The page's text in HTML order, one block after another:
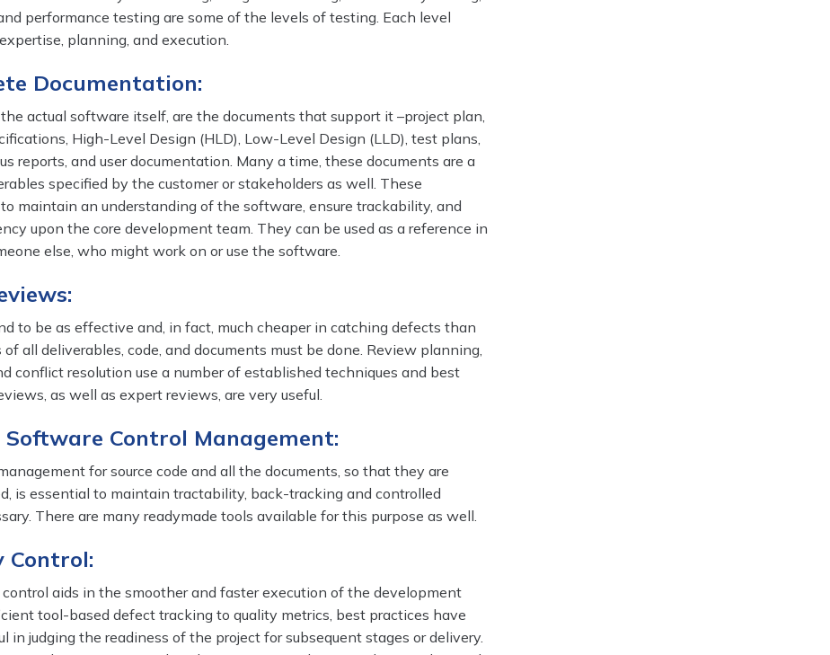
performance testing are some of the levels of testing. Each level
planning, and execution.
Documentation:
actual software itself, are the documents that support it –project plan,
High-Level Design (HLD), Low-Level Design (LLD), test plans,
reports, and user documentation. Many a time, these documents are a
specified by the customer or stakeholders as well. These
maintain an understanding of the software, ensure trackability, and
upon the core development team. They can be used as a reference in
else, who might work on or use the software.
to be as effective and, in fact, much cheaper in catching defects than
all deliverables, code, and documents must be done. Review planning,
conflict resolution use a number of established techniques and best
as well as expert reviews, are very useful.
Software Control Management:
for source code and all the documents, so that they are
is essential to maintain tractability, back-tracking and controlled
There are many readymade tools available for this purpose as well.
Control:
aids in the smoother and faster execution of the development
tool-based defect tracking to quality metrics, best practices have
in judging the readiness of the project for subsequent stages or delivery.